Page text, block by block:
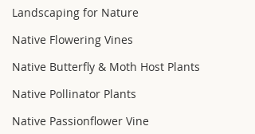
Landscaping for Nature
Native Flowering Vines
Native Butterfly & Moth Host Plants
Native Pollinator Plants
Native Passionflower Vine